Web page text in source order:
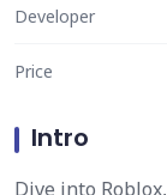
Developer
Price
Intro
Dive into